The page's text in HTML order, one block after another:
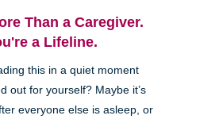
Than a Caregiver.
a Lifeline.
this in a quiet moment
out for yourself? Maybe it’s
everyone else is asleep, or